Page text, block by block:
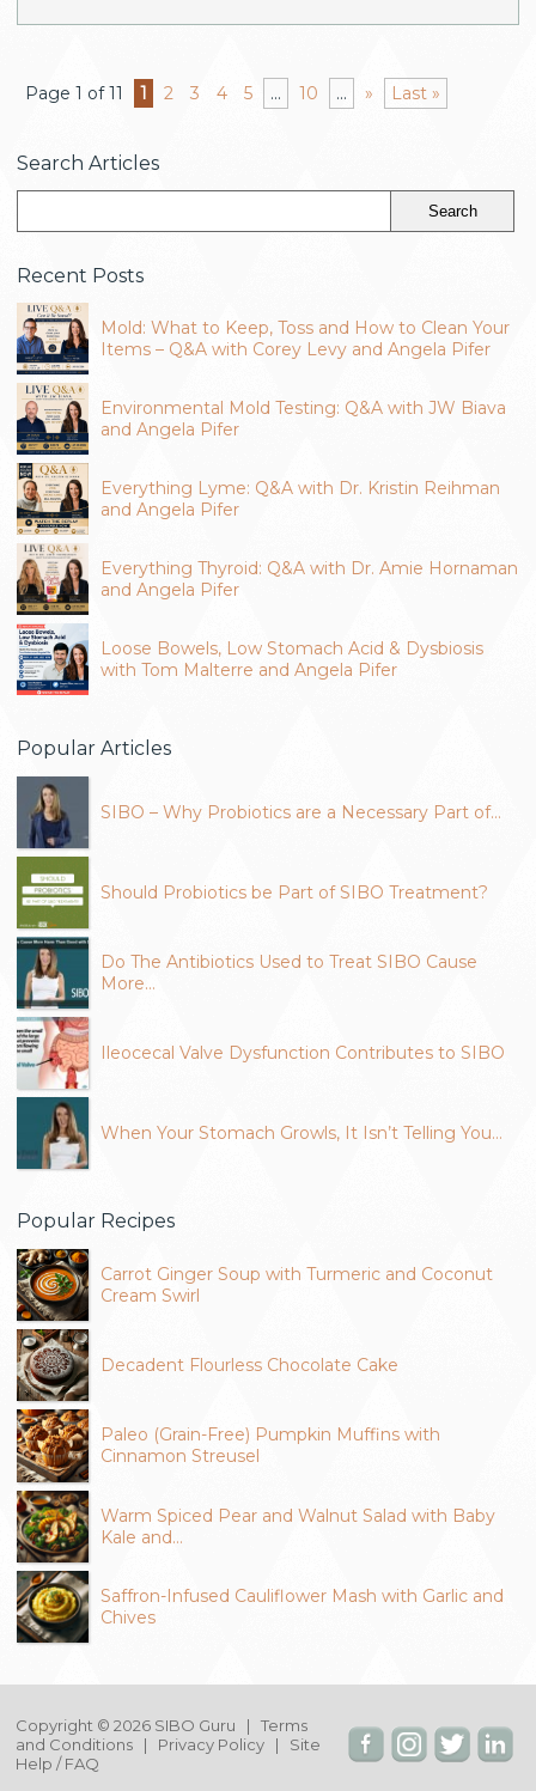
Page 1 of 11 1 2 3 4 5 ... 10 ... » Last »
Search Articles
Recent Posts
Mold: What to Keep, Toss and How to Clean Your
Items – Q&A with Corey Levy and Angela Pifer
Environmental Mold Testing: Q&A with JW Biava
and Angela Pifer
Everything Lyme: Q&A with Dr. Kristin Reihman
and Angela Pifer
Everything Thyroid: Q&A with Dr. Amie Hornaman
and Angela Pifer
Loose Bowels, Low Stomach Acid & Dysbiosis
with Tom Malterre and Angela Pifer
Popular Articles
SIBO – Why Probiotics are a Necessary Part of…
Should Probiotics be Part of SIBO Treatment?
Do The Antibiotics Used to Treat SIBO Cause
More…
Ileocecal Valve Dysfunction Contributes to SIBO
When Your Stomach Growls, It Isn’t Telling You…
Popular Recipes
Carrot Ginger Soup with Turmeric and Coconut
Cream Swirl
Decadent Flourless Chocolate Cake
Paleo (Grain-Free) Pumpkin Muffins with
Cinnamon Streusel
Warm Spiced Pear and Walnut Salad with Baby
Kale and…
Saffron-Infused Cauliflower Mash with Garlic and
Chives
Copyright © 2026 SIBO Guru | Terms
and Conditions | Privacy Policy | Site
Help / FAQ